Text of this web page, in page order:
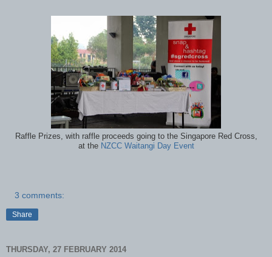
Raffle Prizes, with raffle proceeds going to the Singapore Red Cross,
at the NZCC Waitangi Day Event
3 comments:
Share
THURSDAY, 27 FEBRUARY 2014